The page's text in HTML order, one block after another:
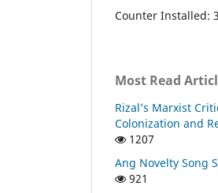
Counter Installed:
Most Read
Rizal’s Marxist
Colonization and
1207
Ang Novelty Song
921